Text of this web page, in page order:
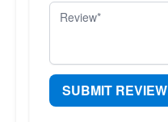
Review
SUBMIT REVIEW